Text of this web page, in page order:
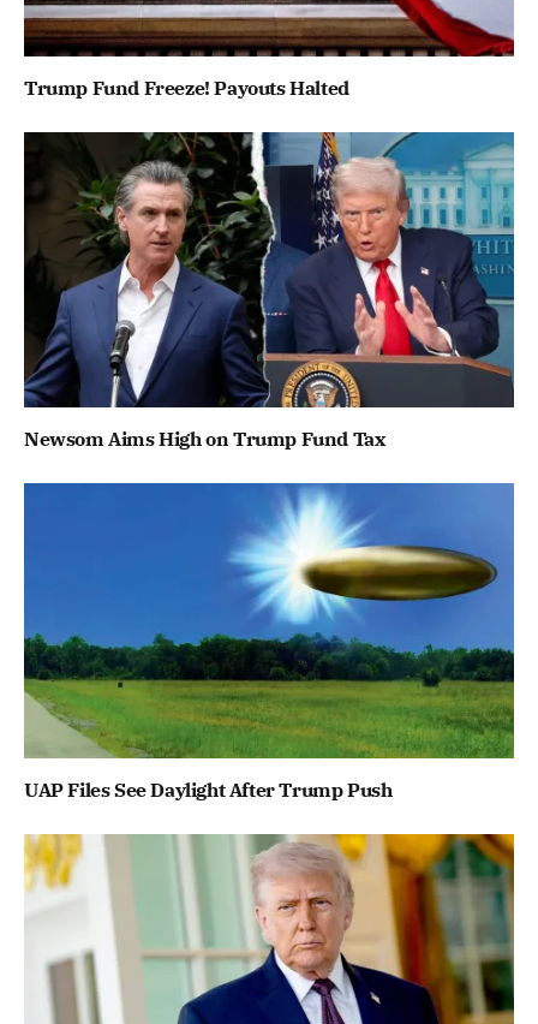
Trump Fund Freeze! Payouts Halted
Newsom Aims High on Trump Fund Tax
UAP Files See Daylight After Trump Push